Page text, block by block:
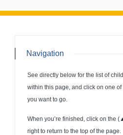
Navigation
See directly below for the list of
within this page, and click on one
you want to go.
When you’re finished, click on the (
right to return to the top of the page.